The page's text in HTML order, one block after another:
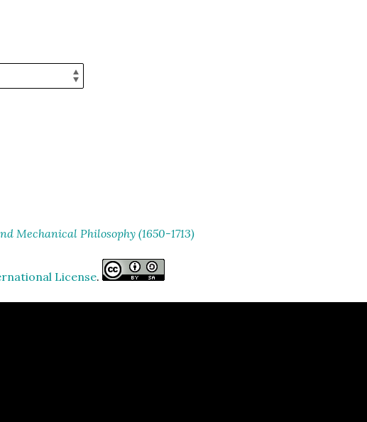
Mechanical Philosophy (1650-1713)
License.